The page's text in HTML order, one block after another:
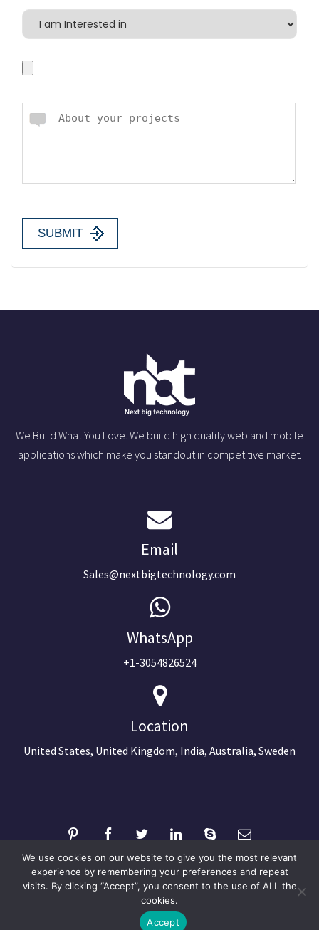
We Build What You Love. We build high quality web and mobile
applications which make you standout in competitive market.
Email
Sales@nextbigtechnology.com
WhatsApp
+1-3054826524
Location
United States, United Kingdom, India, Australia, Sweden
©2024 Copyright Next Big Technology
We use cookies on our website to give you the most relevant
experience by remembering your preferences and repeat
visits. By clicking “Accept”, you consent to the use of ALL the
cookies.
Accept
Optimized by Seraphinite Accelerator